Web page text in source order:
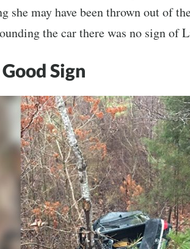
she may have been thrown out of
the car there was no sign
Sign